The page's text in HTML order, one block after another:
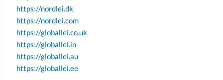
https://nordlei.dk
https://nordlei.com
https://globallei.co.uk
https://globallei.in
https://globallei.au
https://globallei.ee